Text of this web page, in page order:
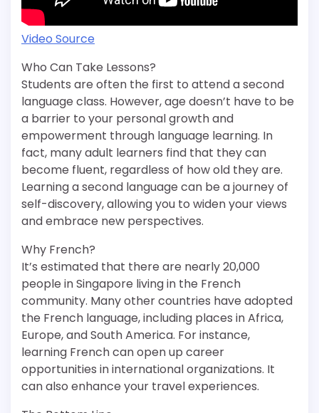
Video Source
Who Can Take Lessons?
Students are often the first to attend a second
language class. However, age doesn’t have to be
a barrier to your personal growth and
empowerment through language learning. In
fact, many adult learners find that they can
become fluent, regardless of how old they are.
Learning a second language can be a journey of
self-discovery, allowing you to widen your views
and embrace new perspectives.
Why French?
It’s estimated that there are nearly 20,000
people in Singapore living in the French
community. Many other countries have adopted
the French language, including places in Africa,
Europe, and South America. For instance,
learning French can open up career
opportunities in international organizations. It
can also enhance your travel experiences.